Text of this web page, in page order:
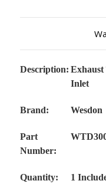
Description: Exhaust
Inlet
Brand: Wesdon
Part
Number:
Quantity: 1